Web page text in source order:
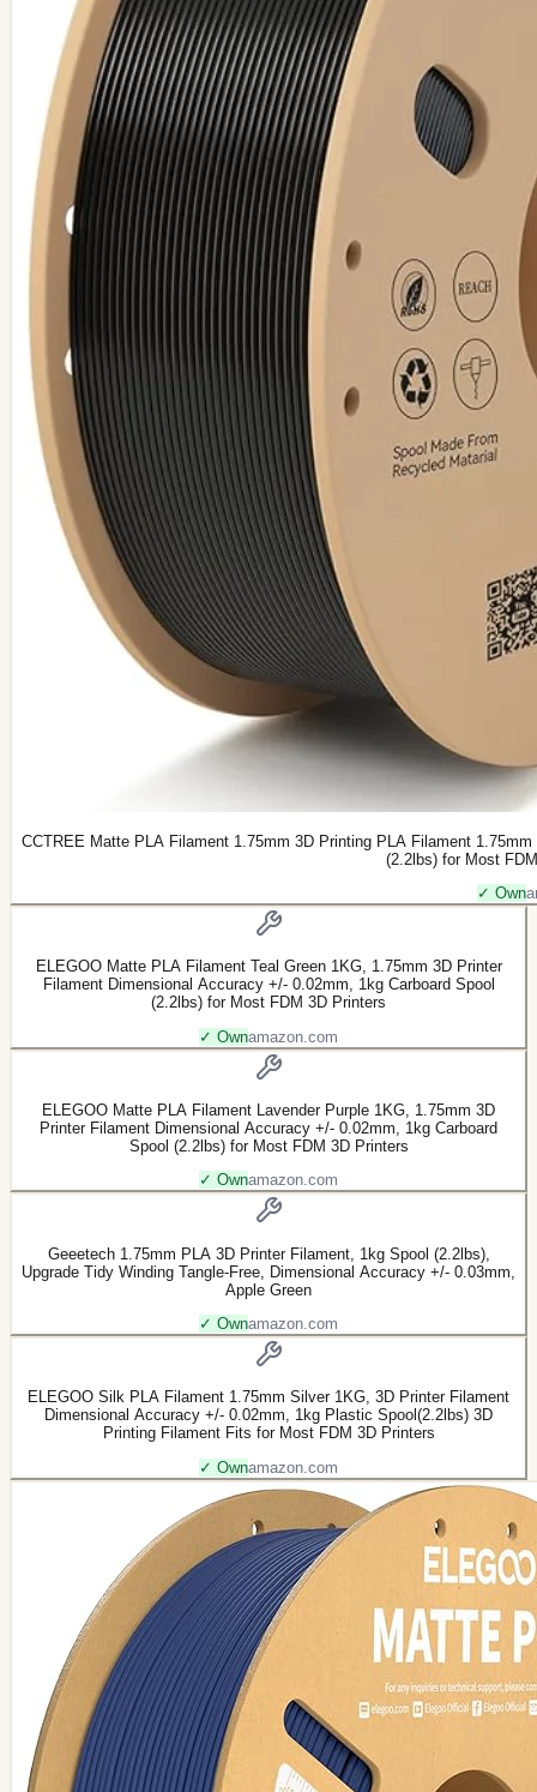
CCTREE Matte PLA Filament 1.75mm 3D Printing PLA Filament
(2.2lbs) for Most
✓ Own
ELEGOO Matte PLA Filament Teal Green 1KG, 1.75mm 3D Printer
Filament Dimensional Accuracy +/- 0.02mm, 1kg Carboard Spool
(2.2lbs) for Most FDM 3D Printers
✓ Ownamazon.com
ELEGOO Matte PLA Filament Lavender Purple 1KG, 1.75mm 3D
Printer Filament Dimensional Accuracy +/- 0.02mm, 1kg Carboard
Spool (2.2lbs) for Most FDM 3D Printers
✓ Ownamazon.com
Geeetech 1.75mm PLA 3D Printer Filament, 1kg Spool (2.2lbs),
Upgrade Tidy Winding Tangle-Free, Dimensional Accuracy +/- 0.03mm,
Apple Green
✓ Ownamazon.com
ELEGOO Silk PLA Filament 1.75mm Silver 1KG, 3D Printer Filament
Dimensional Accuracy +/- 0.02mm, 1kg Plastic Spool(2.2lbs) 3D
Printing Filament Fits for Most FDM 3D Printers
✓ Ownamazon.com